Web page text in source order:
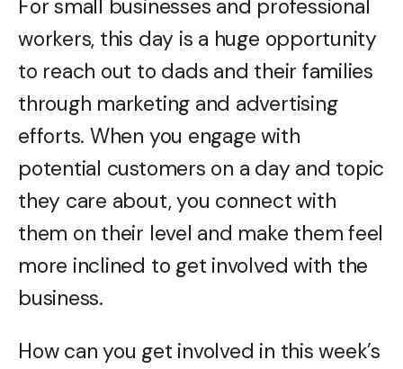
For small businesses and professional
workers, this day is a huge opportunity
to reach out to dads and their families
through marketing and advertising
efforts. When you engage with
potential customers on a day and topic
they care about, you connect with
them on their level and make them feel
more inclined to get involved with the
business.
How can you get involved in this week’s